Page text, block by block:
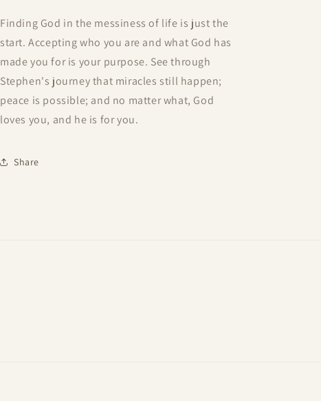
Finding God in the messiness of life is just the
start. Accepting who you are and what God has
made you for is your purpose. See through
Stephen's journey that miracles still happen;
peace is possible; and no matter what, God
loves you, and he is for you.
Share